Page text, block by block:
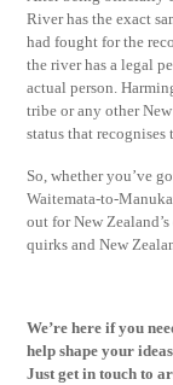
River has the exact
had fought for the
the river has a legal
actual person.
tribe or any other
status that
So, whether you’ve
Waitemata-to-
out for New
quirks and New
We’re here if you
help shape your
Justget in touch to